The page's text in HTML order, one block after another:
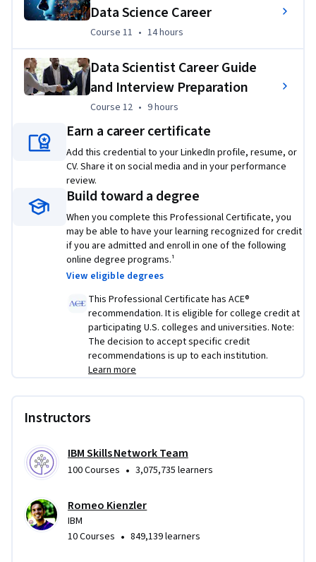
Python library
Use SQL to query census, crime, and school
Wrangle data, graph plots, and create regression
models to predict housing prices with data science
Python libraries
Create a dynamic Python dashboard to improve US
domestic flight reliability
Apply machine learning classification algorithms to
predict whether a loan case will be paid off
Train and compare machine learning models
Data Science Career
Course 11 14 hours
Course 11 • 14 hours
Data Scientist Career Guide
and Interview Preparation
Course 12, 9 hours
Course 12 • 9 hours
Earn a career certificate
Add this credential to your LinkedIn profile, resume, or
CV. Share it on social media and in your performance
review.
Build toward a degree
When you complete this Professional Certificate, you
may be able to have your learning recognized for credit
if you are admitted and enroll in one of the following
online degree programs.¹
View eligible degrees
This Professional Certificate has ACE®
recommendation. It is eligible for college credit at
participating U.S. colleges and universities. Note:
The decision to accept specific credit
recommendations is up to each institution.
Learn more
Instructors
IBM Skills Network Team
100 Courses • 3,075,735 learners
Romeo Kienzler
IBM
10 Courses • 849,139 learners